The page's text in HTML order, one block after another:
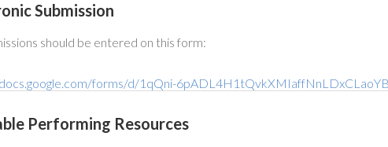
Submission
should be entered on this form:
forms/d/1qQni-
Performing Resources